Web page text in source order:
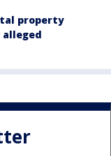
property